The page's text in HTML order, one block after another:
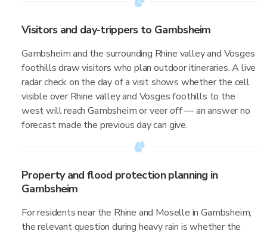
Visitors and day-trippers to Gambsheim
Gambsheim and the surrounding Rhine valley and Vosges
foothills draw visitors who plan outdoor itineraries. A live
radar check on the day of a visit shows whether the cell
visible over Rhine valley and Vosges foothills to the
west will reach Gambsheim or veer off — an answer no
forecast made the previous day can give.
Property and flood protection planning in
Gambsheim
For residents near the Rhine and Moselle in Gambsheim,
the relevant question during heavy rain is whether the